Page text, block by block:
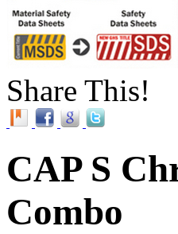
Share This!
CAP S
Combo